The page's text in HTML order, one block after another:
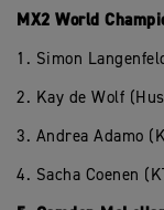
MX2 World
1. Simon
2. Kay de Wolf
3. Andrea Adamo
4. Sacha Coenen